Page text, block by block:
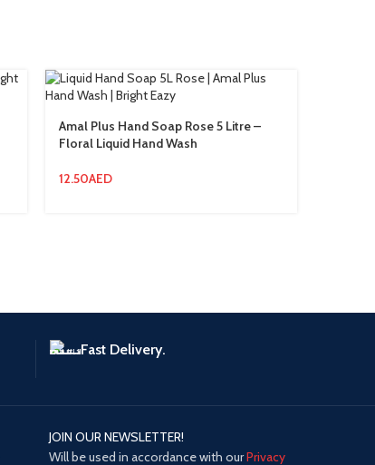
Amal Plus Hand Soap Rose 5 Litre –
Floral Liquid Hand Wash
12.50AED
Fast Delivery.
JOIN OUR NEWSLETTER!
Will be used in accordance with ourPrivacy